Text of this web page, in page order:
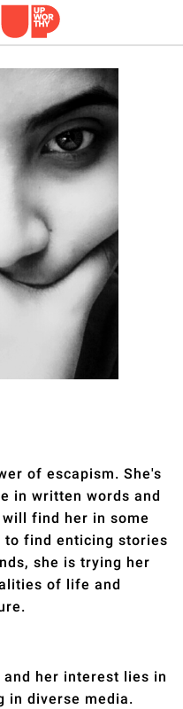
of escapism. She's
in written words and
find her in some
find enticing stories
she is trying her
of life and
her interest lies in
in diverse media.